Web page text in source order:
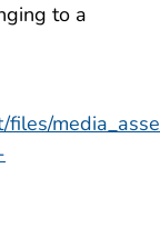
to a
files/